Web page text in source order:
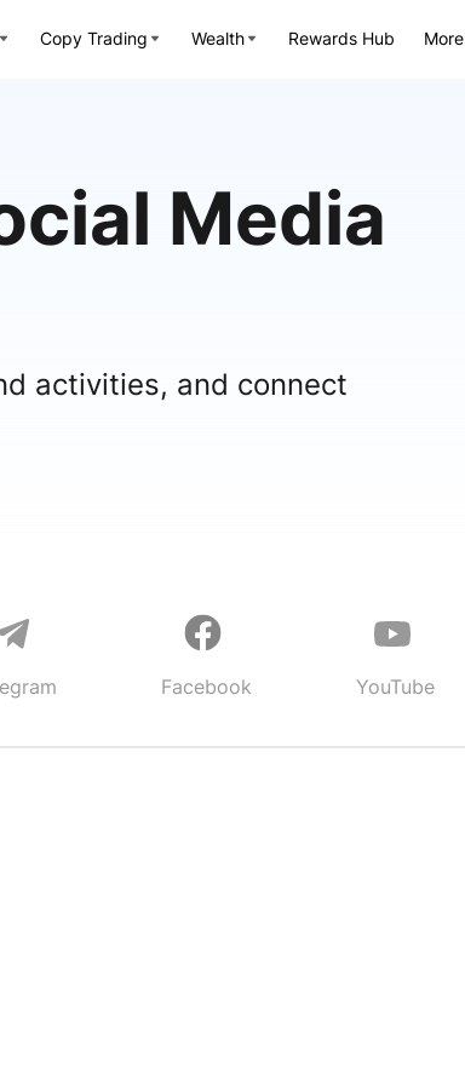
Copy Trading Wealth Rewards Hub More
Media
activities, and connect
Facebook YouTube